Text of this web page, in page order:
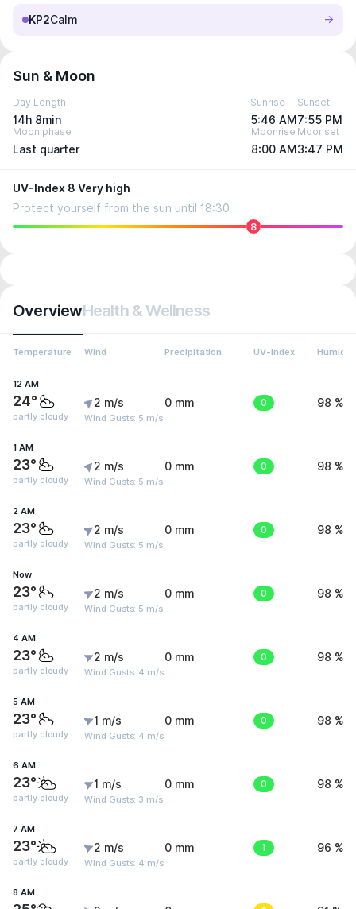
KP2Calm
Sun & Moon
Day Length
14h 8min
Sunrise
5:46 AM
Sunset
7:55 PM
Moon phase
Last quarter
Moonrise
8:00 AM
Moonset
3:47 PM
UV-Index 8 Very high
Protect yourself from the sun until 18:30
8
OverviewHealth & Wellness
Temperature Wind Precipitation UV-Index Humidity
12 AM
24°
partly cloudy
2 m/s
Wind Gusts: 5 m/s
0 mm 0 98 %
1 AM
23°
partly cloudy
2 m/s
Wind Gusts: 5 m/s
0 mm 0 98 %
2 AM
23°
partly cloudy
2 m/s
Wind Gusts: 5 m/s
0 mm 0 98 %
Now
23°
partly cloudy
2 m/s
Wind Gusts: 5 m/s
0 mm 0 98 %
4 AM
23°
partly cloudy
2 m/s
Wind Gusts: 4 m/s
0 mm 0 98 %
5 AM
23°
partly cloudy
1 m/s
Wind Gusts: 4 m/s
0 mm 0 98 %
6 AM
23°
partly cloudy
1 m/s
Wind Gusts: 3 m/s
0 mm 0 98 %
7 AM
23°
partly cloudy
2 m/s
Wind Gusts: 4 m/s
0 mm 1 96 %
8 AM